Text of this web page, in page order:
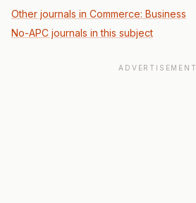
Other journals in Commerce: Business
No-APC journals in this subject
ADVERTISEMENT